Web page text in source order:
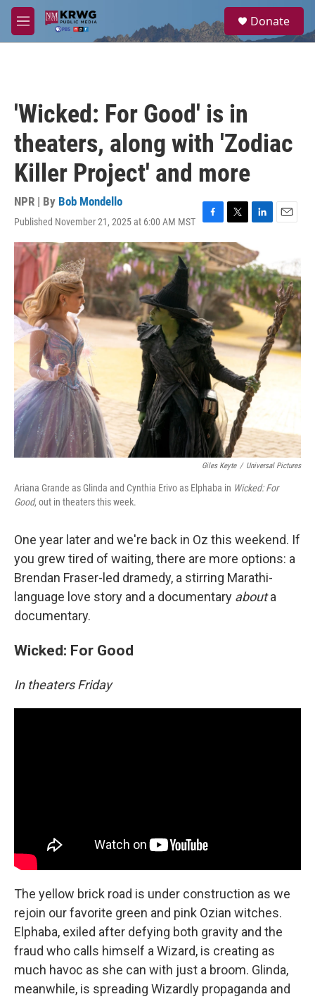
Skip to main content
M
e
a
Donate
'Wicked: For Good' is in
theaters, along with 'Zodiac
Killer Project' and more
NPR | By Bob Mondello
Published November 21, 2025 at 6:00 AM MST
F
a
c
e
b
o
o
k
T
w
i
t
t
e
r
L
n
k
e
d
I
n
E
i
l
Giles Keyte / Universal Pictures
Ariana Grande as Glinda and Cynthia Erivo as Elphaba in Wicked: For
Good, out in theaters this week.
One year later and we're back in Oz this weekend. If
you grew tired of waiting, there are more options: a
Brendan Fraser-led dramedy, a stirring Marathi-
language love story and a documentary abouta
documentary.
Wicked: For Good
In theaters Friday
The yellow brick road is under construction as we
rejoin our favorite green and pink Ozian witches.
Elphaba, exiled after defying both gravity and the
fraud who calls himself a Wizard, is creating as
much havoc as she can with just a broom. Glinda,
meanwhile, is spreading Wizardly propaganda and